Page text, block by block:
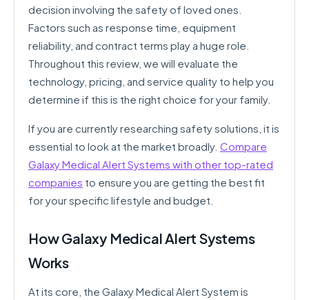
decision involving the safety of loved ones.
Factors such as response time, equipment
reliability, and contract terms play a huge role.
Throughout this review, we will evaluate the
technology, pricing, and service quality to help you
determine if this is the right choice for your family.
If you are currently researching safety solutions, it is
essential to look at the market broadly. Compare
Galaxy Medical Alert Systems with other top-rated
companies to ensure you are getting the best fit
for your specific lifestyle and budget.
How Galaxy Medical Alert Systems
Works
At its core, the Galaxy Medical Alert System is